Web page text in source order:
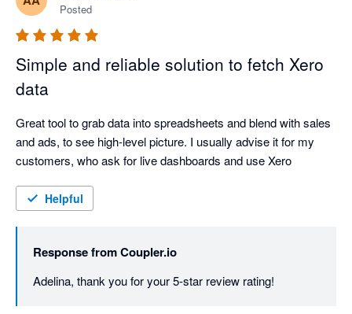
Posted
Simple and reliable solution to fetch Xero
data
Great tool to grab data into spreadsheets and blend with sales
and ads, to see high-level picture. I usually advise it for my
customers, who ask for live dashboards and use Xero
Helpful
Response fromCoupler.io
Adelina, thank you for your 5-star review rating!